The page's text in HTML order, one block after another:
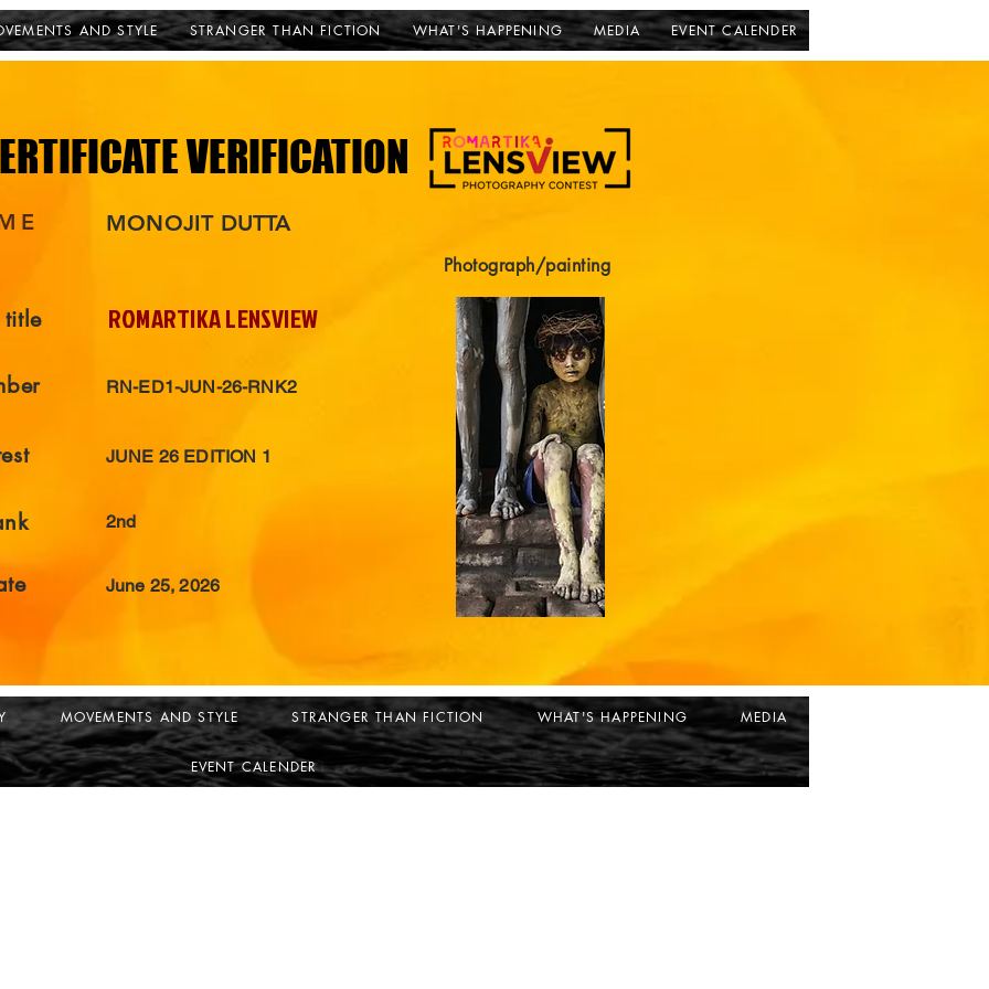
AND STYLE STRANGER THAN FICTION WHAT'S HAPPENING MEDIA EVENT CALENDER
VERIFICATION
VERIFICATION
MONOJIT DUTTA
Photograph/painting
title ROMARTIKA LENSVIEW
RN-ED1-JUN-26-RNK2
JUNE 26 EDITION 1
2nd
June 25, 2026
MOVEMENTS AND STYLE STRANGER THAN FICTION WHAT'S HAPPENING MEDIA
EVENT CALENDER